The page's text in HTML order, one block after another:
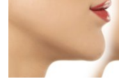
Top 10